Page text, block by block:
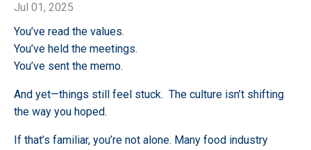
Jul 01, 2025
You’ve read the values.
You’ve held the meetings.
You’ve sent the memo.
And yet—things still feel stuck. The culture isn’t shifting
the way you hoped.
If that’s familiar, you’re not alone. Many food industry